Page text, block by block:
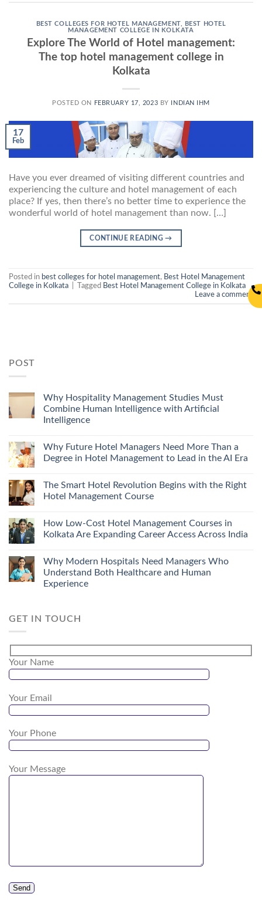
BEST COLLEGES FOR HOTEL MANAGEMENT,
BEST HOTEL
MANAGEMENT COLLEGE IN KOLKATA
Explore The World of Hotel management:
The top hotel management college in
Kolkata
POSTED ON FEBRUARY 17, 2023 BY INDIAN IHM
17
Feb
Have you ever dreamed of visiting different countries and
experiencing the culture and hotel management of each
place? If yes, then there’s no better time to experience the
wonderful world of hotel management than now. […]
CONTINUE READING→
Posted in best colleges for hotel management, Best Hotel Management
College in Kolkata
Tagged Best Hotel Management College in Kolkata
Leave a comment
POST
Why Hospitality Management Studies Must
Combine Human Intelligence with Artificial
Intelligence
Why Future Hotel Managers Need More Than a
Degree in Hotel Management to Lead in the AI Era
The Smart Hotel Revolution Begins with the Right
Hotel Management Course
How Low-Cost Hotel Management Courses in
Kolkata Are Expanding Career Access Across India
Why Modern Hospitals Need Managers Who
Understand Both Healthcare and Human
Experience
GET IN TOUCH
Your Name
Your Email
Your Phone
Your Message